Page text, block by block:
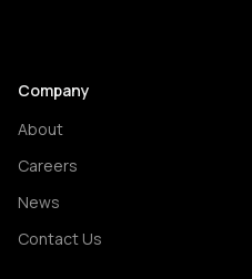
Company
About
Careers
News
Contact Us